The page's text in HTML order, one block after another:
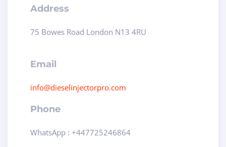
Address
75 Bowes Road London N13 4RU
Email
info@dieselinjectorpro.com
Phone
WhatsApp : +447725246864